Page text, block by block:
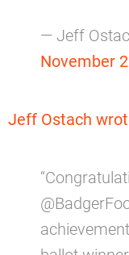
— Jeff
November
Jeff Ostach